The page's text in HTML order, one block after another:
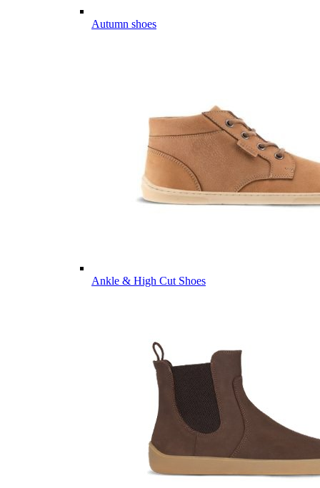
Autumn shoes
Ankle & High Cut Shoes